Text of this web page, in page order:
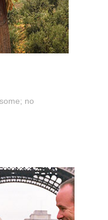
no